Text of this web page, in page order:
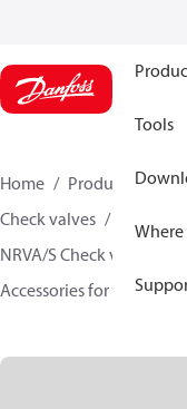
Tools
Home Products
Check valves
Check
NRVA/S Check valves
Accessories for NRVA/S